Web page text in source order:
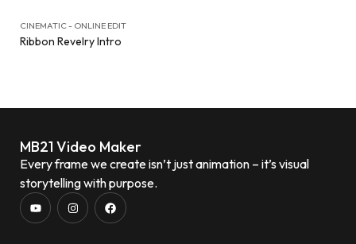
CINEMATIC - ONLINE EDIT
Ribbon Revelry Intro
MB21 Video Maker
Every frame we create isn’t just animation – it’s visual
storytelling with purpose.